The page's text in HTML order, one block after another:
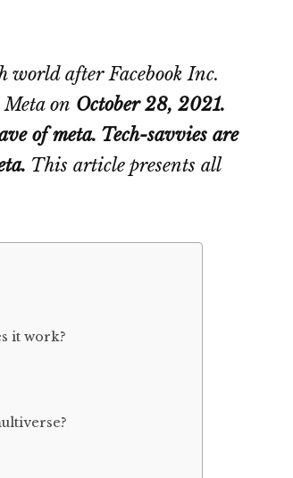
world after Facebook Inc.
on October 28, 2021.
of meta. Tech-savvies are
This article presents all
it work?